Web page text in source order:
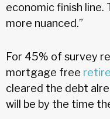
economic finish line.
more nuanced.”
For 45% of survey
mortgage free
cleared the debt
will be by the time